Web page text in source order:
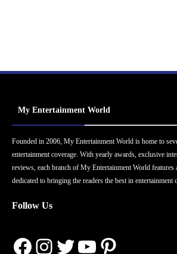
My Entertainment World
Founded in 2006, My Entertainment World is home to
entertainment coverage. With yearly awards, exclusive
reviews, each branch of My Entertainment World
dedicated to bringing the readers the best in entertainment
Follow Us
Facebook
Instagram
Twitter
YouTube
Pinterest